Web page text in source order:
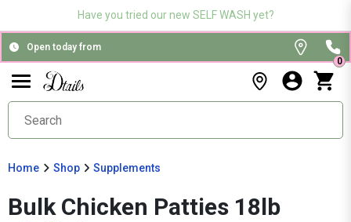
Have you tried our new SELF WASH yet?
Open today from
0
Home Shop Supplements
Bulk Chicken Patties 18lb